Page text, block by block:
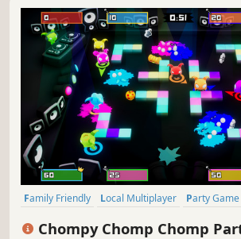
Family Friendly Local Multiplayer Party Game
Chompy Chomp Chomp